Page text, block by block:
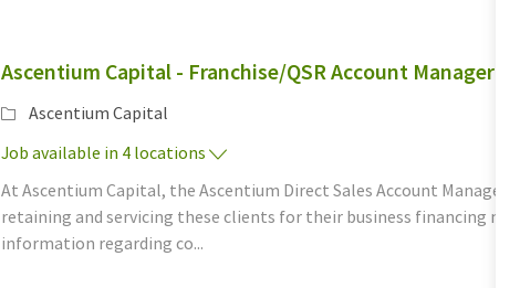
Ascentium Capital - Franchise/QSR Account Manager
Category
Ascentium Capital
Job available in 4 locations
At Ascentium Capital, the Ascentium Direct Sales Account Manager
retaining and servicing these clients for their business financing
information regarding co...